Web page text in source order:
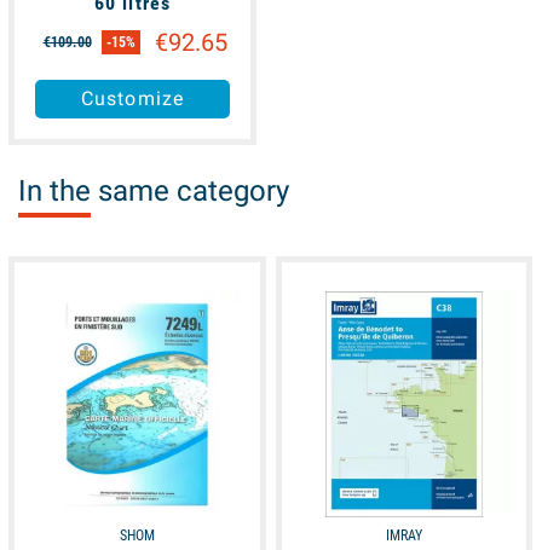
€109.00 -15% €92.65
Customize
In the same category
SHOM
unavailable
IMRAY